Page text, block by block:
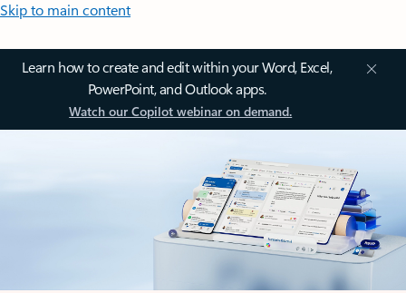
Skip to main content
Learn how to create and edit within your Word, Excel,
PowerPoint, and Outlook apps.
Watch our Copilot webinar on demand.